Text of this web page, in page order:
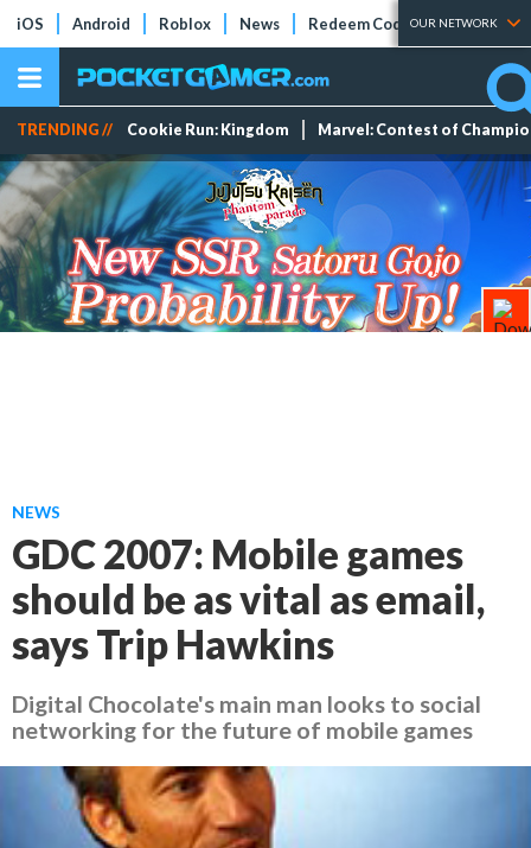
iOS Android Roblox News Redeem Codes Tier Lists
OUR NETWORK
TRENDING // Cookie Run: Kingdom Marvel: Contest of
NEWS
GDC 2007: Mobile games
should be as vital as email,
says Trip Hawkins
Digital Chocolate's main man looks to social
networking for the future of mobile games